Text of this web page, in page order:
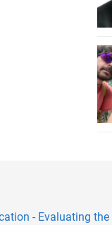
- Evaluating